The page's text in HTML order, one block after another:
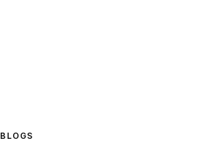
BLOGS